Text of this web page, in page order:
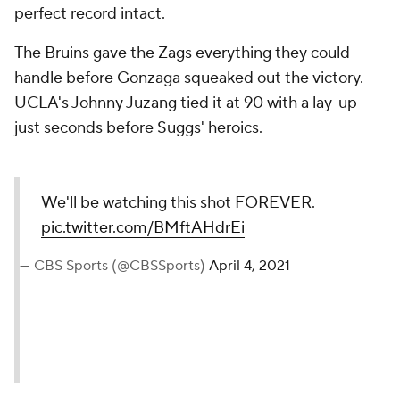
perfect record intact.
The Bruins gave the Zags everything they could
handle before Gonzaga squeaked out the victory.
UCLA's Johnny Juzang tied it at 90 with a lay-up
just seconds before Suggs' heroics.
We'll be watching this shot FOREVER.
pic.twitter.com/BMftAHdrEi
— CBS Sports (@CBSSports) April 4, 2021